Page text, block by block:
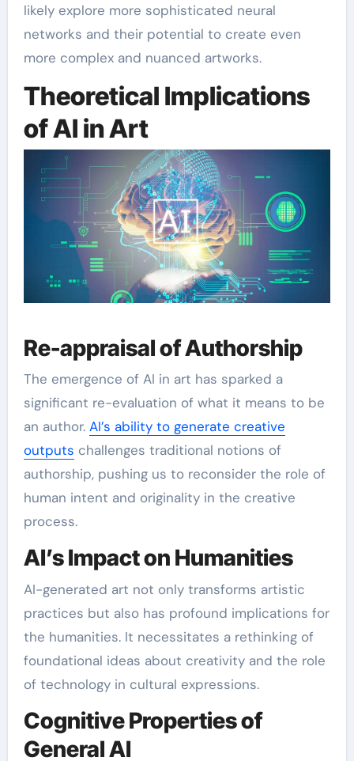
likely explore more sophisticated neural
networks and their potential to create even
more complex and nuanced artworks.
Theoretical Implications
of AI in Art
Re-appraisal of Authorship
The emergence of AI in art has sparked a
significant re-evaluation of what it means to be
an author. AI’s ability to generate creative
outputs challenges traditional notions of
authorship, pushing us to reconsider the role of
human intent and originality in the creative
process.
AI’s Impact on Humanities
AI-generated art not only transforms artistic
practices but also has profound implications for
the humanities. It necessitates a rethinking of
foundational ideas about creativity and the role
of technology in cultural expressions.
Cognitive Properties of
General AI